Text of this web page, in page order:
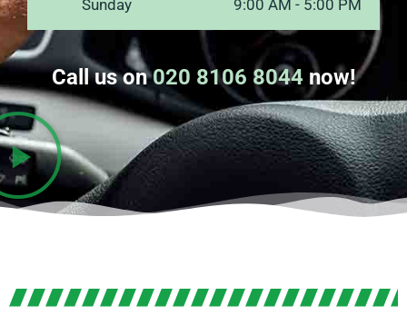
Sunday 9:00 AM - 5:00 PM
Call us on020 8106 8044now!